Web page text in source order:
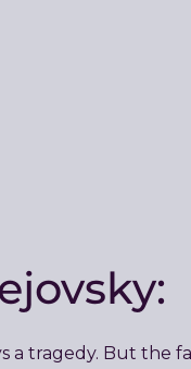
a tragedy. But the